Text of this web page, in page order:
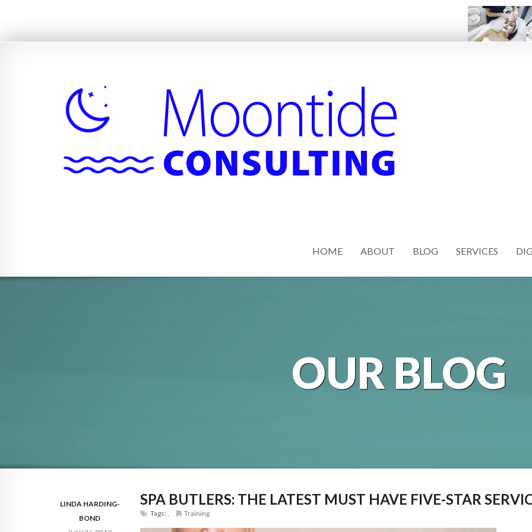
HOME ABOUT BLOG SERVICES
OUR BLOG
LINDA HARDING-
BOND
SPA BUTLERS: THE LATEST MUST HAVE FIVE-STAR
Tags: Training